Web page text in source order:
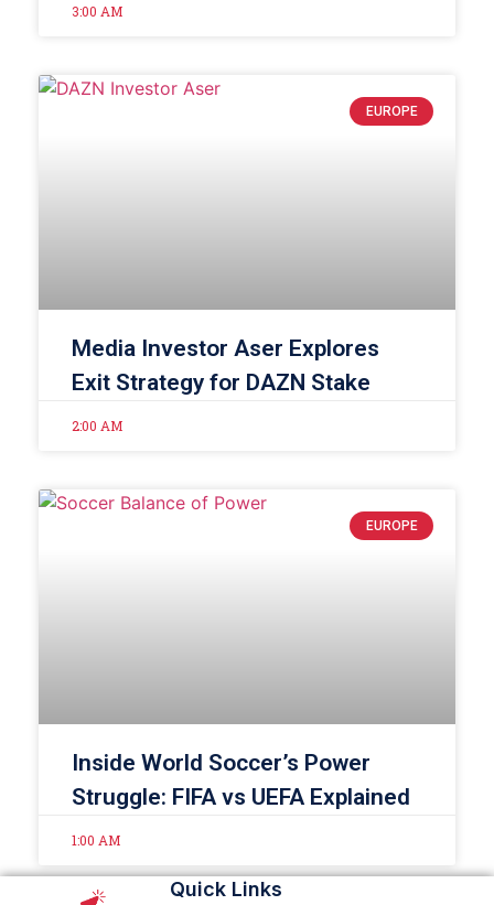
3:00 AM
EUROPE
Media Investor Aser Explores
Exit Strategy for DAZN Stake
2:00 AM
EUROPE
Inside World Soccer’s Power
Struggle: FIFA vs UEFA Explained
1:00 AM
Quick Links